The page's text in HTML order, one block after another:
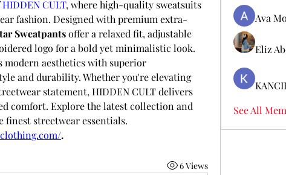
HIDDEN CULT, where high-quality sweatsuits
fashion. Designed with premium extra-
Sweatpants offer a relaxed fit, adjustable
modern aesthetics with superior
and durability. Whether you're elevating
statement, HIDDEN CULT delivers
comfort. Explore the latest collection and
finest streetwear essentials.
.
6 Views
Ava
Eliz
See All